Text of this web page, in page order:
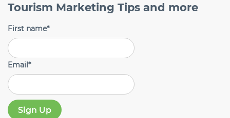
Tourism Marketing Tips and more
First name*
Email*